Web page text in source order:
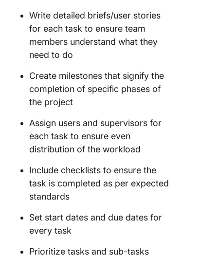
Write detailed briefs/user stories
for each task to ensure team
members understand what they
need to do
Create milestones that signify the
completion of specific phases of
the project
Assign users and supervisors for
each task to ensure even
distribution of the workload
Include checklists to ensure the
task is completed as per expected
standards
Set start dates and due dates for
every task
Prioritize tasks and sub-tasks